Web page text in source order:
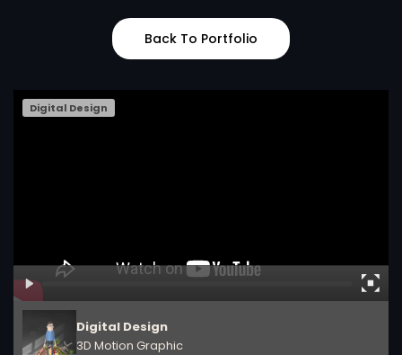
Back To Portfolio
Digital Design
Digital Design
3D Motion Graphic